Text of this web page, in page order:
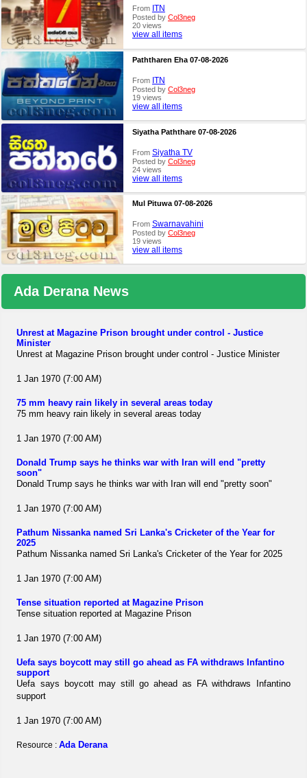
From ITN
Posted by Col3neg
20 views
view all items
Paththaren Eha 07-08-2026
From ITN
Posted by Col3neg
19 views
view all items
Siyatha Paththare 07-08-2026
From Siyatha TV
Posted by Col3neg
24 views
view all items
Mul Pituwa 07-08-2026
From Swarnavahini
Posted by Col3neg
19 views
view all items
Ada Derana News
Unrest at Magazine Prison brought under control - Justice
Minister
Unrest at Magazine Prison brought under control - Justice Minister
1 Jan 1970 (7:00 AM)
75 mm heavy rain likely in several areas today
75 mm heavy rain likely in several areas today
1 Jan 1970 (7:00 AM)
Donald Trump says he thinks war with Iran will end "pretty
soon"
Donald Trump says he thinks war with Iran will end "pretty soon"
1 Jan 1970 (7:00 AM)
Pathum Nissanka named Sri Lanka's Cricketer of the Year for
2025
Pathum Nissanka named Sri Lanka's Cricketer of the Year for 2025
1 Jan 1970 (7:00 AM)
Tense situation reported at Magazine Prison
Tense situation reported at Magazine Prison
1 Jan 1970 (7:00 AM)
Uefa says boycott may still go ahead as FA withdraws Infantino
support
Uefa says boycott may still go ahead as FA withdraws Infantino
support
1 Jan 1970 (7:00 AM)
Resource :Ada Derana